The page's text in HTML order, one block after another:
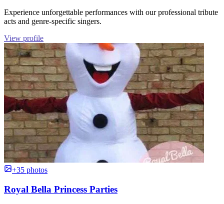
Experience unforgettable performances with our professional tribute
acts and genre-specific singers.
View profile
+35 photos
Royal Bella Princess Parties